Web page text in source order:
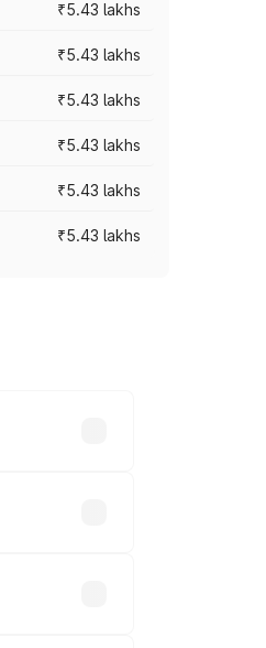
₹5.43 lakhs
₹5.43 lakhs
₹5.43 lakhs
₹5.43 lakhs
₹5.43 lakhs
₹5.43 lakhs